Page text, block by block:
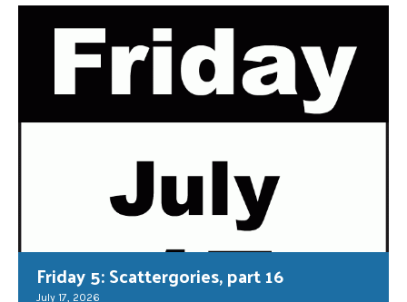
Friday 5: Scattergories, part 16
July 17, 2026